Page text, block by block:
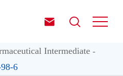
 
Intermediate
6